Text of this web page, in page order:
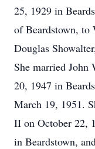
25, 1929 in
of Beardstown,
Douglas
She married
20, 1947 in
March 19, 1951.
II on October 22,
in Beardstown,